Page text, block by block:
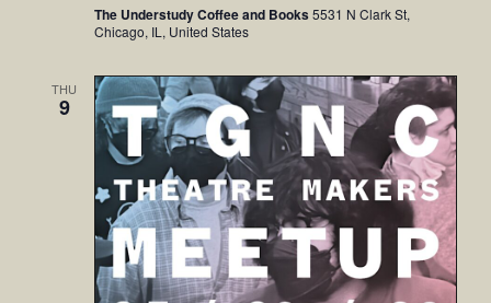
The Understudy Coffee and Books5531 N Clark St,
Chicago, IL, United States
THU
9